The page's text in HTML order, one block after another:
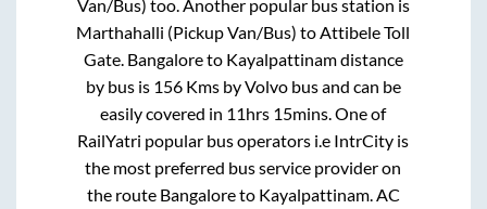
Van/Bus) too. Another popular bus station is
Marthahalli (Pickup Van/Bus) to Attibele Toll
Gate. Bangaloreto Kayalpattinamdistance
by bus is 156Kms by Volvo bus and can be
easily covered in 11hrs 15mins . One of
RailYatri popular bus operators i.e IntrCity is
the most preferred bus service provider on
the route Bangaloreto Kayalpattinam. AC